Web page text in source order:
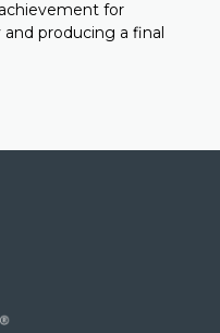
for
producing a final